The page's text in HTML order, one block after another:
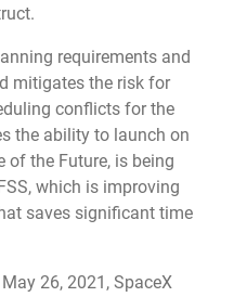
requirements and
mitigates the risk for
conflicts for the
the ability to launch on
of the Future, is being
which is improving
saves significant time
26, 2021, SpaceX